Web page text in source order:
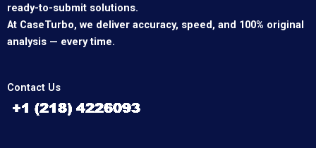
ready-to-submit solutions.
At CaseTurbo, we deliver accuracy, speed, and 100% original
analysis — every time.
Contact Us